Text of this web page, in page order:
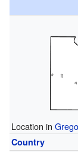
Location in
Country